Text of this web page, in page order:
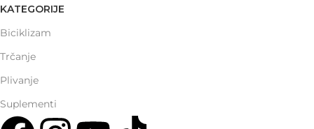
KATEGORIJE
Biciklizam
Trčanje
Plivanje
Suplementi